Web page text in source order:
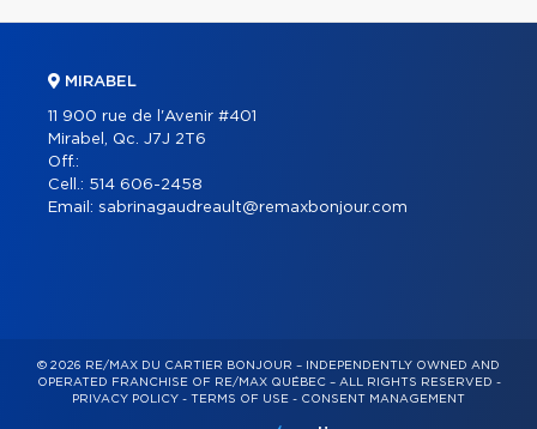
MIRABEL
11 900 rue de l'Avenir #401
Mirabel, Qc. J7J 2T6
Off.:
Cell.: 514 606-2458
Email: sabrinagaudreault@remaxbonjour.com
© 2026 RE/MAX DU CARTIER BONJOUR – INDEPENDENTLY OWNED AND
OPERATED FRANCHISE OF RE/MAX QUÉBEC – ALL RIGHTS RESERVED -
PRIVACY POLICY - TERMS OF USE - CONSENT MANAGEMENT